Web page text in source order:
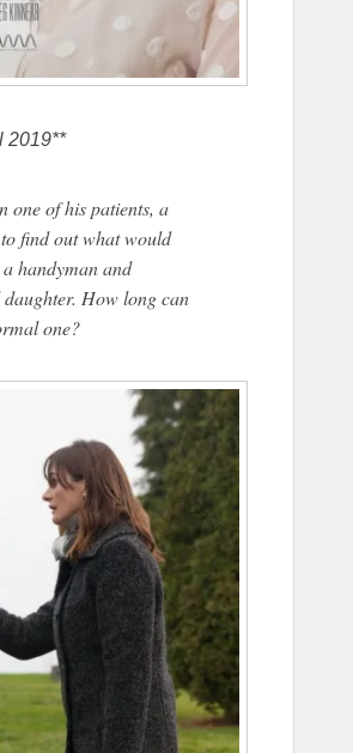
2019**
one of his patients, a
find out what would
handyman and
daughter. How long can
one?